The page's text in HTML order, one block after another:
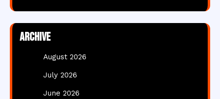
Archive
August 2026
July 2026
June 2026